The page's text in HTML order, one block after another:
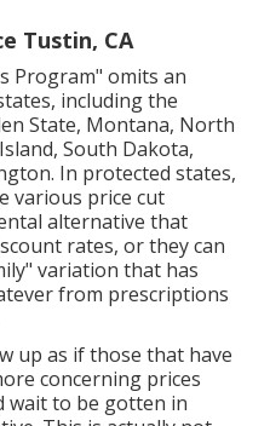
Tustin, CA
Program" omits an
including the
State, Montana, North
South Dakota,
In protected states,
various price cut
alternative that
rates, or they can
variation that has
from prescriptions
up as if those that have
concerning prices
wait to be gotten in